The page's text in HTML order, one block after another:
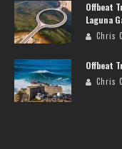
Offbeat
Laguna
Chris
Offbeat
Chris